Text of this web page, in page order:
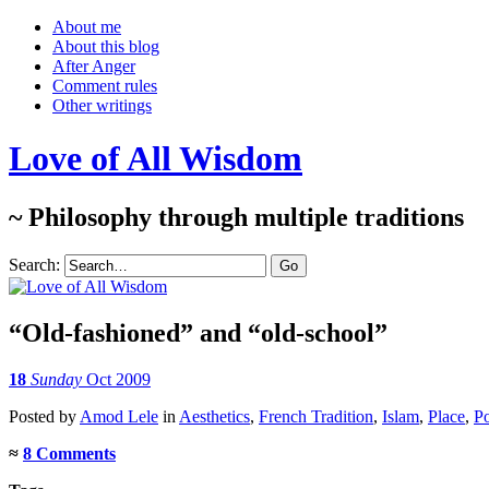
About me
About this blog
After Anger
Comment rules
Other writings
Love of All Wisdom
~ Philosophy through multiple traditions
Search:
“Old-fashioned” and “old-school”
18 Sunday Oct 2009
Posted by Amod Lele in Aesthetics, French Tradition, Islam, Place,
≈ 8 Comments